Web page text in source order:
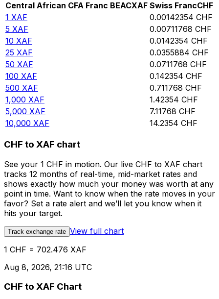
Central African CFA Franc BEACXAF Swiss FrancCHF
1 XAF 0.00142354 CHF
5 XAF 0.00711768 CHF
10 XAF 0.0142354 CHF
25 XAF 0.0355884 CHF
50 XAF 0.0711768 CHF
100 XAF 0.142354 CHF
500 XAF 0.711768 CHF
1,000 XAF 1.42354 CHF
5,000 XAF 7.11768 CHF
10,000 XAF 14.2354 CHF
CHF to XAF chart
See your 1 CHF in motion. Our live CHF to XAF chart
tracks 12 months of real-time, mid-market rates and
shows exactly how much your money was worth at any
point in time. Want to know when the rate moves in your
favor? Set a rate alert and we’ll let you know when it
hits your target.
Track exchange rate View full chart
1 CHF = 702.476 XAF
Aug 8, 2026, 21:16 UTC
CHF to XAF Chart